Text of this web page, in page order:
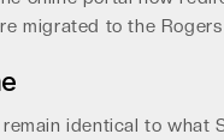
migrated to the
identical to what